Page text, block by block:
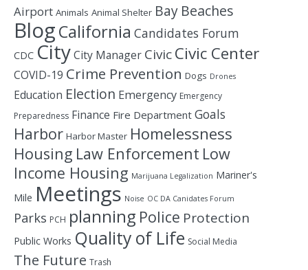
Airport Animals Animal Shelter Bay Beaches
BlogCalifornia Candidates Forum
CDC CityCity Manager CivicCivic Center
COVID-19 Crime Prevention Dogs Drones
Education Election Emergency Emergency
Preparedness Finance Fire Department Goals
Harbor Harbor Master Homelessness
Housing Law Enforcement Low
Income Housing Marijuana Legalization Mariner's
Mile Meetings Noise OC DA Canidates Forum
Parks PCH planning Police Protection
Public Works Quality of Life Social Media
The Future Trash